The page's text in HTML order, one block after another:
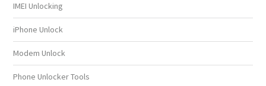
IMEI Unlocking
iPhone Unlock
Modem Unlock
Phone Unlocker Tools